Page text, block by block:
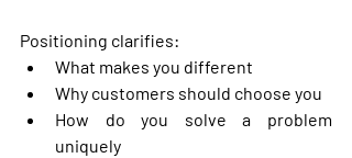
Positioning clarifies:
What makes you different
Why customers should choose you
How do you solve a problem
uniquely